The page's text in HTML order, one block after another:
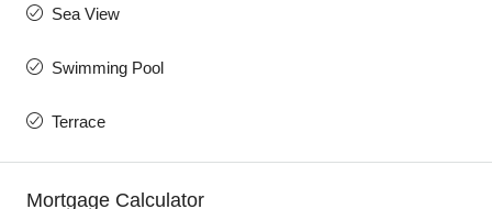
Sea View
Swimming Pool
Terrace
Mortgage Calculator